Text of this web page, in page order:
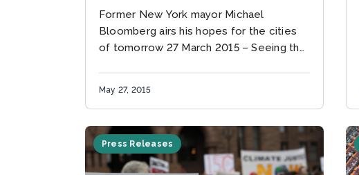
Former New York mayor Michael
Bloomberg airs his hopes for the cities
of tomorrow 27 March 2015 – Seeing the
May 27, 2015
Press Releases